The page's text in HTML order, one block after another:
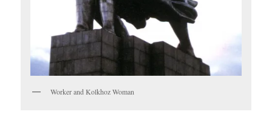
Worker and Kolkhoz Woman